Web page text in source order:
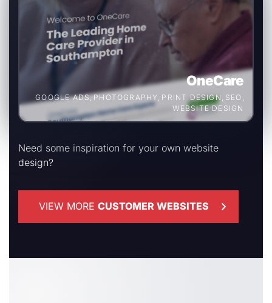
OneCare
GOOGLE ADS,PHOTOGRAPHY, PRINT DESIGN , SEO ,
WEBSITE DESIGN
Need some inspiration for your own website
design?
VIEW MORE CUSTOMER WEBSITES